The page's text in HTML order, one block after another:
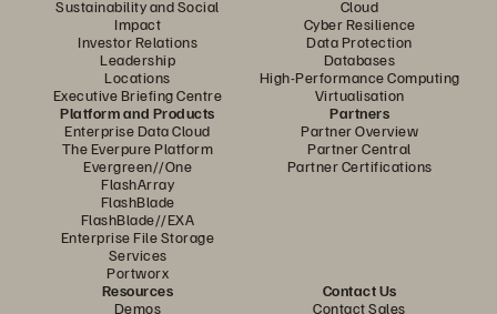
Sustainability and Social
Impact
Investor Relations
Leadership
Locations
Executive Briefing Centre
Cloud
Cyber Resilience
Data Protection
Databases
High-Performance Computing
Virtualisation
Platform and Products
Enterprise Data Cloud
The Everpure Platform
Evergreen//One
FlashArray
FlashBlade
FlashBlade//EXA
Enterprise File Storage
Services
Portworx
Partners
Partner Overview
Partner Central
Partner Certifications
Resources
Demos
Contact Us
Contact Sales